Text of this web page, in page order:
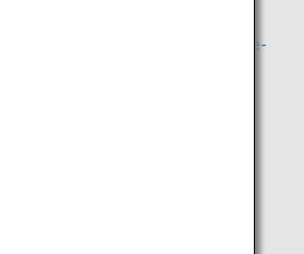
Sakata sake (Sakata Yume-